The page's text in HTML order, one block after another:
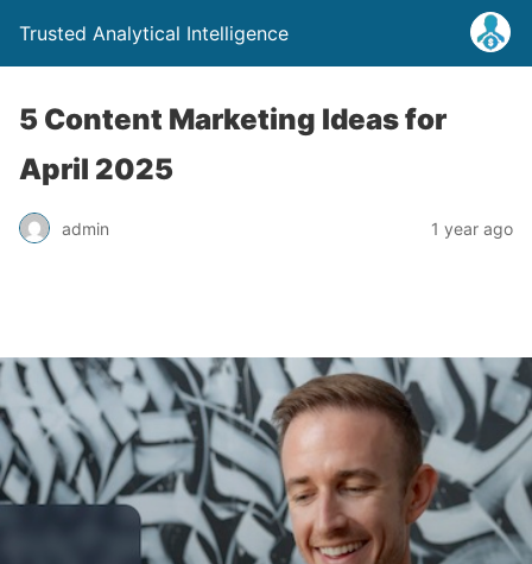
Trusted Analytical Intelligence
5 Content Marketing Ideas for
April 2025
admin 1 year ago